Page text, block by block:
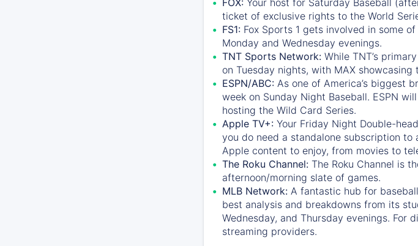
ticket of exclusive rights to the World
FS1: Fox Sports 1 gets involved in some
Monday and Wednesday evenings.
TNT Sports Network: While TNT’s
on Tuesday nights, with MAX showcasing
ESPN/ABC: As one of America’s biggest
week on Sunday Night Baseball. ESPN
hosting the Wild Card Series.
Apple TV+: Your Friday Night Double-
you do need a standalone subscription
Apple content to enjoy, from movies to
The Roku Channel: The Roku Channel is
afternoon/morning slate of games.
MLB Network: A fantastic hub for
best analysis and breakdowns from its
Wednesday, and Thursday evenings.
streaming providers.